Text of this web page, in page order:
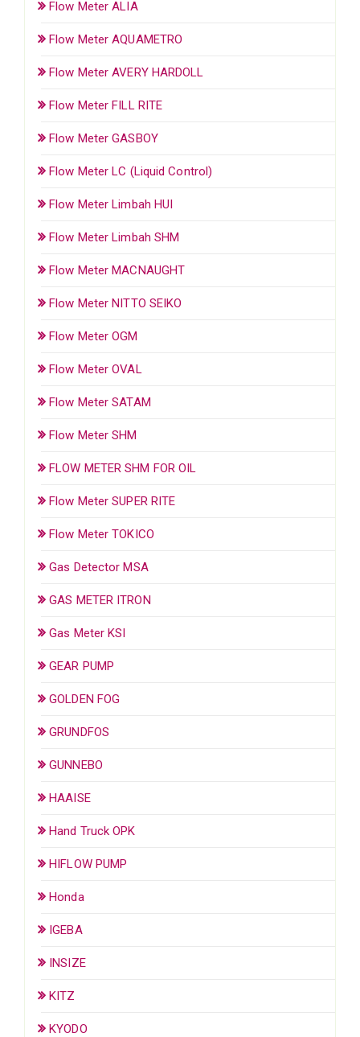
Flow Meter ALIA
Flow Meter AQUAMETRO
Flow Meter AVERY HARDOLL
Flow Meter FILL RITE
Flow Meter GASBOY
Flow Meter LC (Liquid Control)
Flow Meter Limbah HUI
Flow Meter Limbah SHM
Flow Meter MACNAUGHT
Flow Meter NITTO SEIKO
Flow Meter OGM
Flow Meter OVAL
Flow Meter SATAM
Flow Meter SHM
FLOW METER SHM FOR OIL
Flow Meter SUPER RITE
Flow Meter TOKICO
Gas Detector MSA
GAS METER ITRON
Gas Meter KSI
GEAR PUMP
GOLDEN FOG
GRUNDFOS
GUNNEBO
HAAISE
Hand Truck OPK
HIFLOW PUMP
Honda
IGEBA
INSIZE
KITZ
KYODO